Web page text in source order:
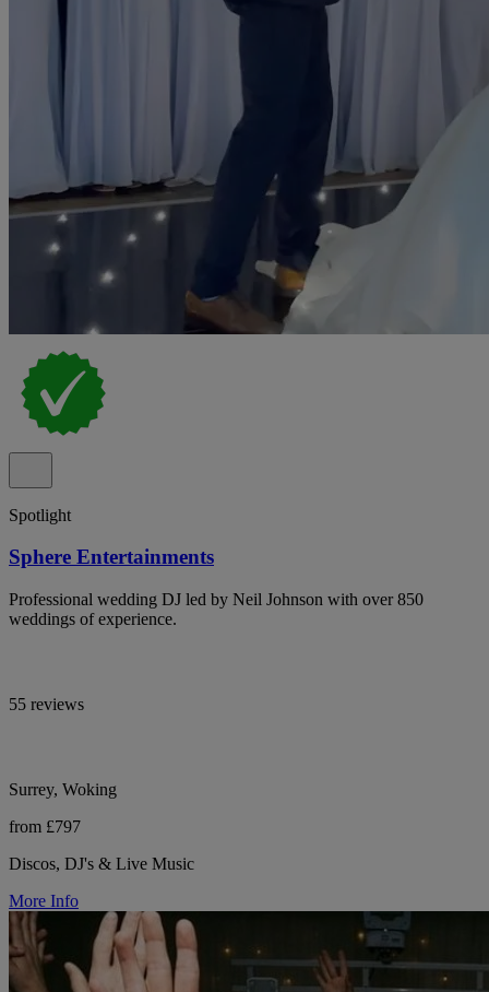
Spotlight
Sphere Entertainments
Professional wedding DJ led by Neil Johnson with over 850
weddings of experience.
55 reviews
Surrey, Woking
from £797
Discos, DJ's & Live Music
More Info